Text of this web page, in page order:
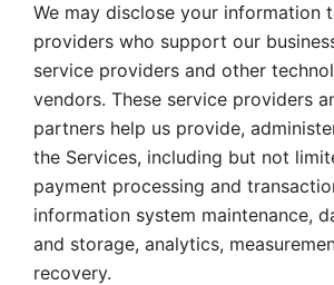
We may disclose your information
providers who support our
service providers and other
vendors. These service providers
partners help us provide,
the Services, including but not
payment processing and
information system maintenance,
and storage, analytics,
recovery.